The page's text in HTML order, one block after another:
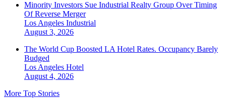
Minority Investors Sue Industrial Realty Group Over Timing
Of Reverse Merger
Los Angeles Industrial
August 3, 2026
The World Cup Boosted LA Hotel Rates. Occupancy Barely
Budged
Los Angeles Hotel
August 4, 2026
More Top Stories